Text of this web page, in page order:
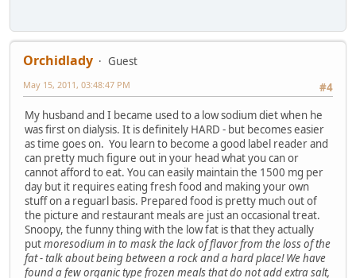
Orchidlady
Guest
#4
May 15, 2011, 03:48:47 PM
My husband and I became used to a low sodium diet when he
was first on dialysis. It is definitely HARD - but becomes easier
as time goes on. You learn to become a good label reader and
can pretty much figure out in your head what you can or
cannot afford to eat. You can easily maintain the 1500 mg per
day but it requires eating fresh food and making your own
stuff on a reguarl basis. Prepared food is pretty much out of
the picture and restaurant meals are just an occasional treat.
Snoopy, the funny thing with the low fat is that they actually
putmoresodium in to mask the lack of flavor from the loss of the
fat - talk about being between a rock and a hard place! We have
found a few organic type frozen meals that do not add extra salt,